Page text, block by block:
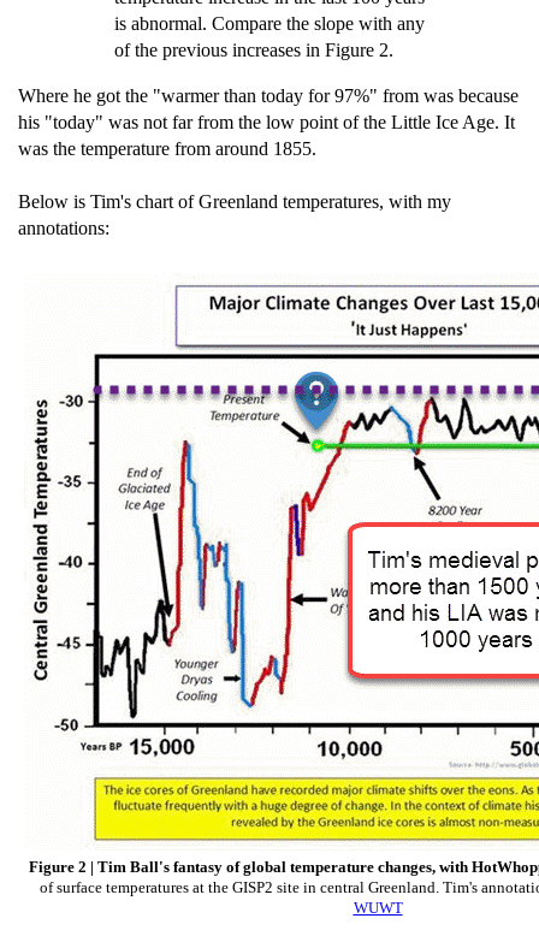
is abnormal. Compare the slope with any
of the previous increases in Figure 2.
Where he got the "warmer than today for 97%" from was because
his "today" was not far from the low point of the Little Ice Age. It
was the temperature from around 1855.
Below is Tim's chart of Greenland temperatures, with my
annotations:
Figure 2 | Tim Ball's fantasy of global temperature changes, with
of surface temperatures at the GISP2 site in central Greenland. Tim's
WUWT